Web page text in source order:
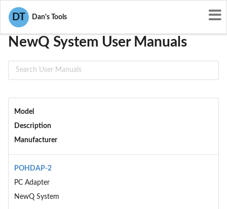
DT Dan's Tools
User Manuals
NewQ System User Manuals
Model
Description
Manufacturer
POHDAP-2
PC Adapter
NewQ System